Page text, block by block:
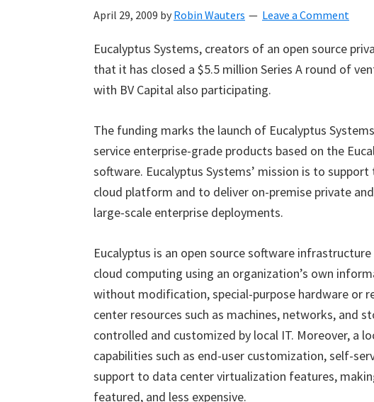
April 29, 2009 by Robin Wauters Leave a Comment
Eucalyptus Systems, creators of an open source
that it has closed a $5.5 million Series A round of
with BV Capital also participating.
The funding marks the launch of Eucalyptus
service enterprise-grade products based on the
software. Eucalyptus Systems’ mission is to
cloud platform and to deliver on-premise private
large-scale enterprise deployments.
Eucalyptus is an open source software
cloud computing using an organization’s own
without modification, special-purpose hardware or
center resources such as machines, networks, and
controlled and customized by local IT. Moreover, a
capabilities such as end-user customization, self-
support to data center virtualization features,
featured, and less expensive.